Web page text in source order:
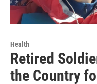
Health
Retired
the Country